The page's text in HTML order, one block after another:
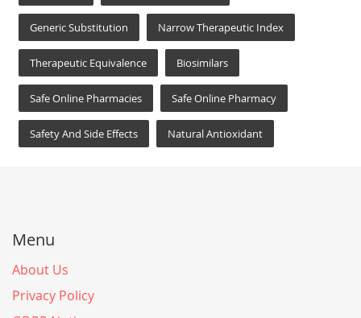
Generic Substitution Narrow Therapeutic Index
Therapeutic Equivalence Biosimilars
Safe Online Pharmacies Safe Online Pharmacy
Safety And Side Effects Natural Antioxidant
Menu
About Us
Privacy Policy